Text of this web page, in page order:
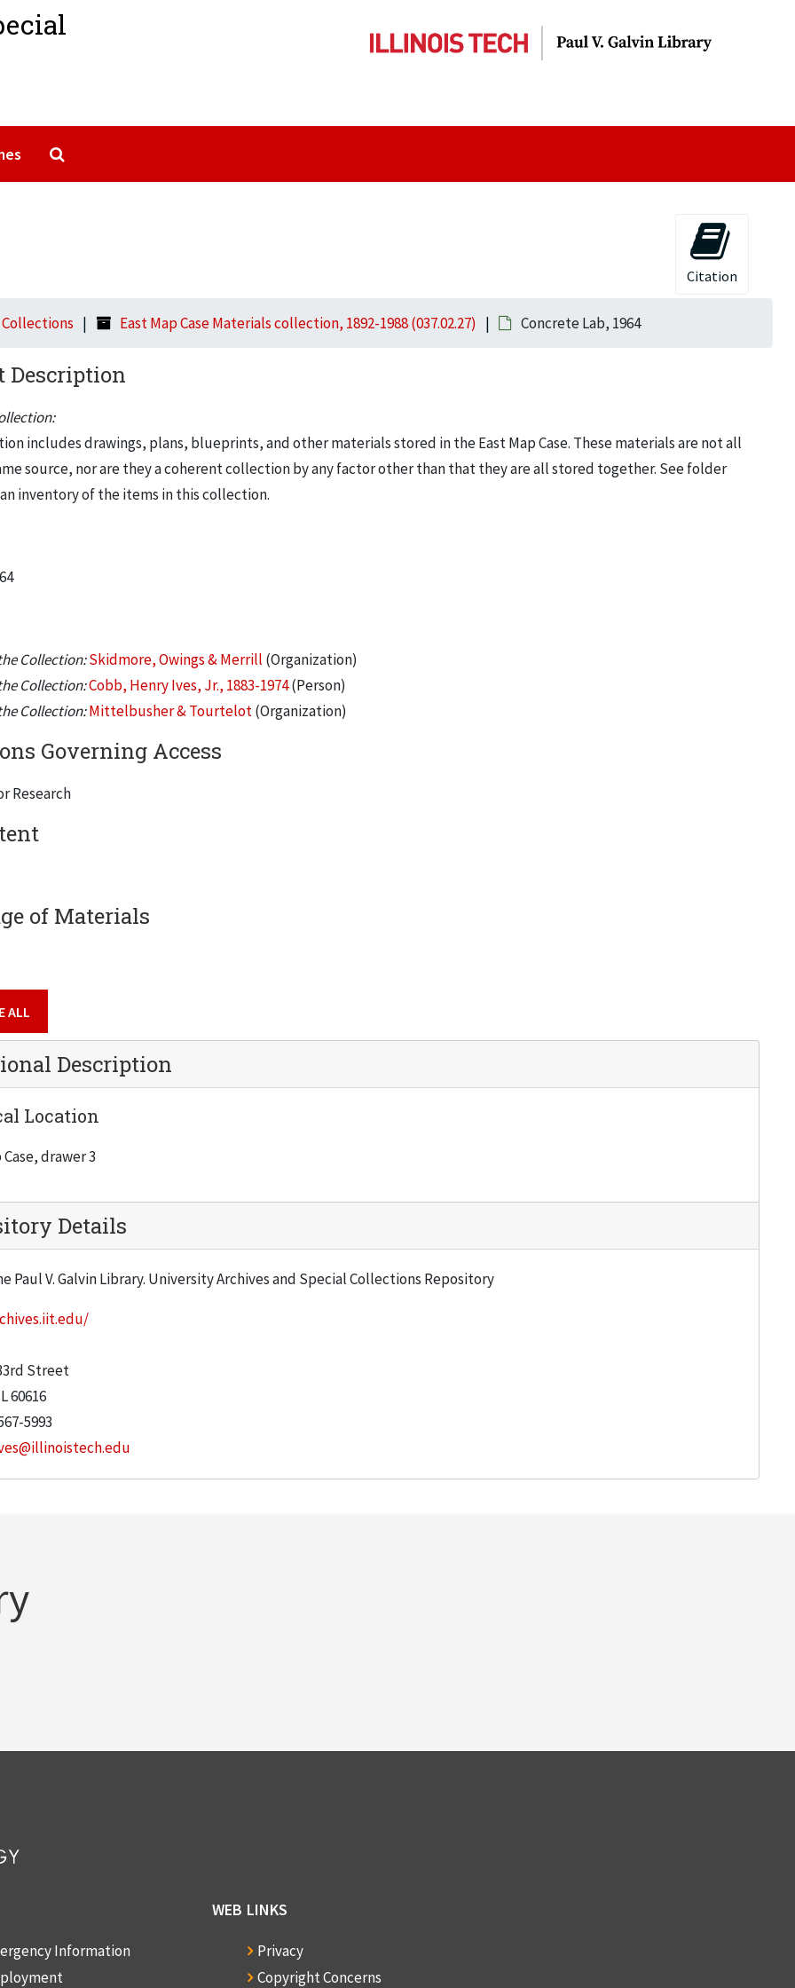
Citation
Collections East Map Case Materials collection, 1892-1988 (037.02.27) Concrete Lab, 1964
Physics Building
Description
includes drawings, plans, blueprints, and other materials stored in the East Map Case. These materials are not all
source, nor are they a coherent collection by any factor other than that they are all stored together. See folder
inventory of the items in this collection.
Collection: Skidmore, Owings & Merrill (Organization)
Collection:Cobb, Henry Ives, Jr., 1883-1974(Person)
Collection: Mittelbusher & Tourtelot(Organization)
Governing Access
Research
of Materials
ALL
Description
Location
Case, drawer 3
Details
Paul V. Galvin Library. University Archives and Special Collections Repository
Street
60616
5993
Information
WEB LINKS
Privacy
Copyright Concerns